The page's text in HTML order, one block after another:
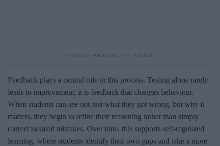
Feedback plays a central role in this process. Testing alone rarely
leads to improvement; it is feedback that changes behaviour.
When students can see not just what they got wrong, but why it
matters, they begin to refine their reasoning rather than simply
correct isolated mistakes. Over time, this supports self-regulated
learning, where students identify their own gaps and take a more